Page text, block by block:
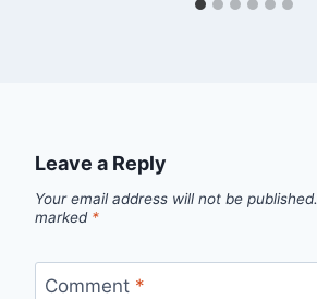
Leave a Reply
Your email address will not be published.
marked *
Comment *